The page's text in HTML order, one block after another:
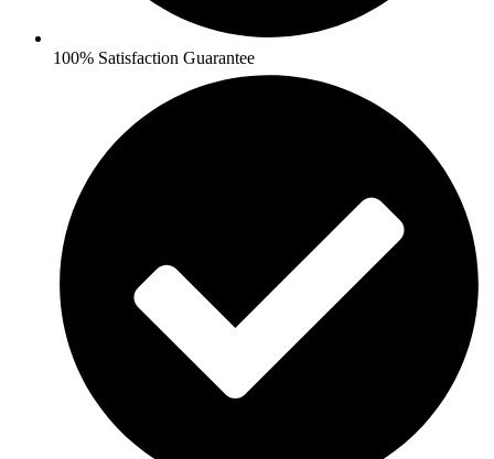
100% Satisfaction Guarantee